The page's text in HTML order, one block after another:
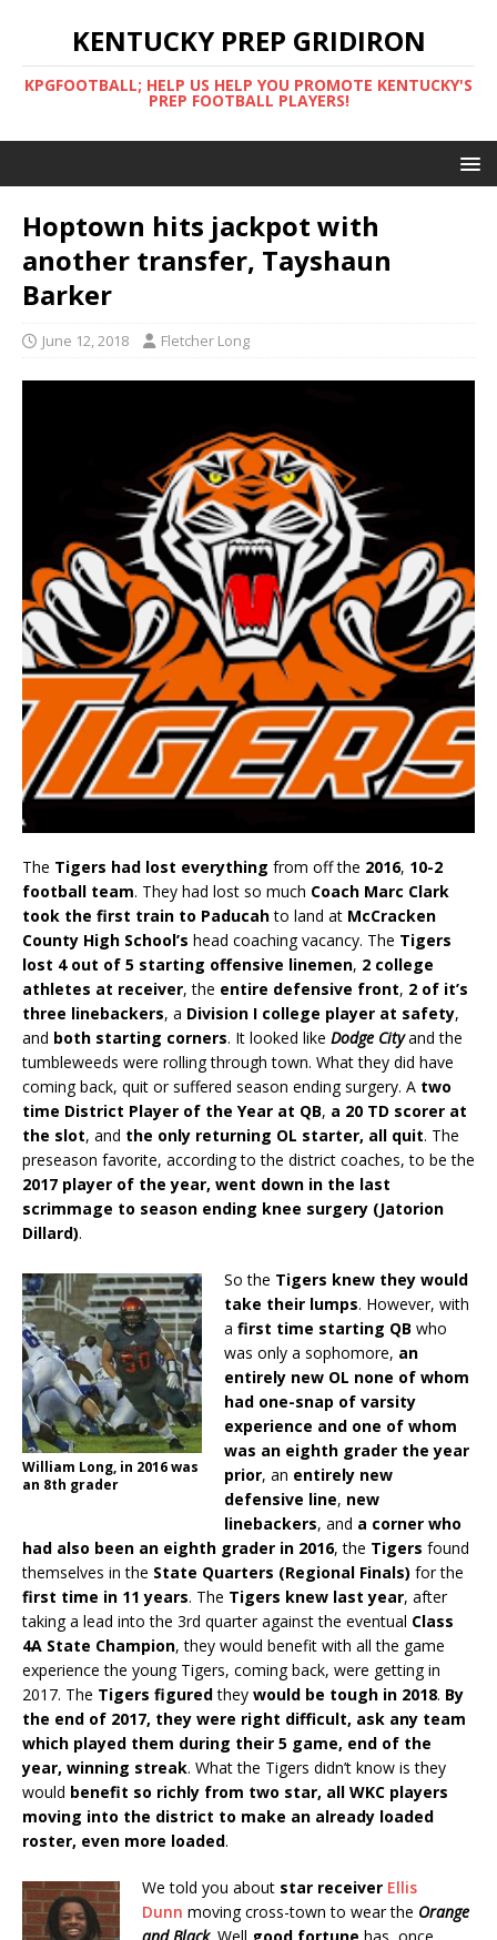
KENTUCKY PREP GRIDIRON
KPGFOOTBALL; HELP US HELP YOU PROMOTE KENTUCKY'S
PREP FOOTBALL PLAYERS!
Hoptown hits jackpot with
another transfer, Tayshaun
Barker
June 12, 2018 Fletcher Long
The Tigers had lost everything from off the 2016, 10-2
football team. They had lost so much Coach Marc Clark
took the first train to Paducahto land at McCracken
County High School’s head coaching vacancy. The Tigers
lost 4 out of 5 starting offensive linemen, 2 college
athletes at receiver, the entire defensive front, 2 of it’s
three linebackers, a Division I college player at safety,
and both starting corners. It looked like Dodge Cityand the
tumbleweeds were rolling through town. What they did have
coming back, quit or suffered season ending surgery. A two
time District Player of the Year at QB, a 20 TD scorer at
the slot, and the only returning OL starter, all quit. The
preseason favorite, according to the district coaches, to be the
2017 player of the year, went down in the last
scrimmage to season ending knee surgery (Jatorion
Dillard).
William Long, in 2016 was
an 8th grader
So the Tigers knew they would
take their lumps. However, with
a first time starting QB who
was only a sophomore, an
entirely new OL none of whom
had one-snap of varsity
experience and one of whom
was an eighth grader the year
prior, an entirely new
defensive line, new
linebackers, and a corner who
had also been an eighth grader in 2016, the Tigers found
themselves in the State Quarters (Regional Finals) for the
first time in 11 years. The Tigers knew last year, after
taking a lead into the 3rd quarter against the eventual Class
4A State Champion, they would benefit with all the game
experience the young Tigers, coming back, were getting in
2017. The Tigers figuredthey would be tough in 2018. By
the end of 2017, they were right difficult, ask any team
which played them during their 5 game, end of the
year, winning streak. What the Tigers didn’t know is they
would benefit so richly from two star, all WKC players
moving into the district to make an already loaded
roster, even more loaded.
We told you about star receiver Ellis
Dunn moving cross-town to wear the Orange